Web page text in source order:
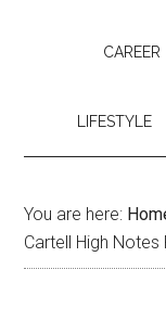
CAREER
LIFESTYLE
You are here:
Cartell High Notes